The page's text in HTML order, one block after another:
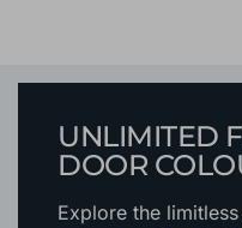
UNLIMITED
DOOR
Explore the